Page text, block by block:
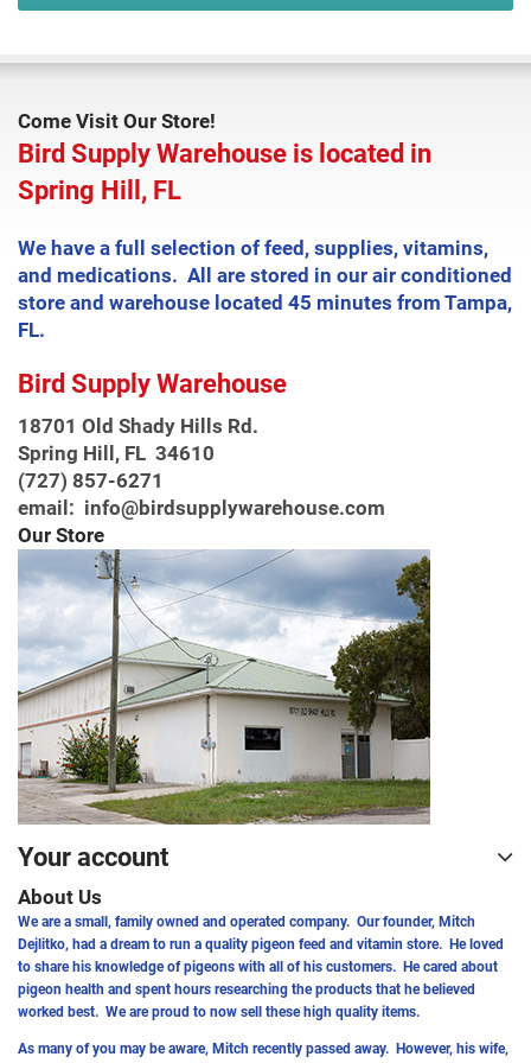
Come Visit Our Store!
Bird Supply Warehouse is located in
Spring Hill, FL
We have a full selection of feed, supplies, vitamins,
and medications. All are stored in our air conditioned
store and warehouse located 45 minutes from Tampa,
FL.
Bird Supply Warehouse
18701 Old Shady Hills Rd.
Spring Hill, FL 34610
(727) 857-6271
email: info@birdsupplywarehouse.com
Our Store
Your account
About Us
We are a small, family owned and operated company. Our founder, Mitch
Dejlitko, had a dream to run a quality pigeon feed and vitamin store. He loved
to share his knowledge of pigeons with all of his customers. He cared about
pigeon health and spent hours researching the products that he believed
worked best. We are proud to now sell these high quality items.
As many of you may be aware, Mitch recently passed away. However, his wife,